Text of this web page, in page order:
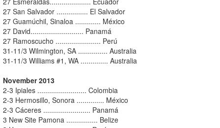
27 San Salvador ................ El Salvador
27 Guamúchil, Sinaloa ............. México
27 David........................... Panamá
27 Ramoscucho ....................... Perú
31-11/3 Wilmington, SA ............... Australia
31-11/3 Williams #1, WA .............. Australia
November 2013
2-3 Ipiales ......................... Colombia
2-3 Hermosillo, Sonora .............. México
2-3 Cáceres ........................ Panamá
3 New Site Pamona ................ Belize